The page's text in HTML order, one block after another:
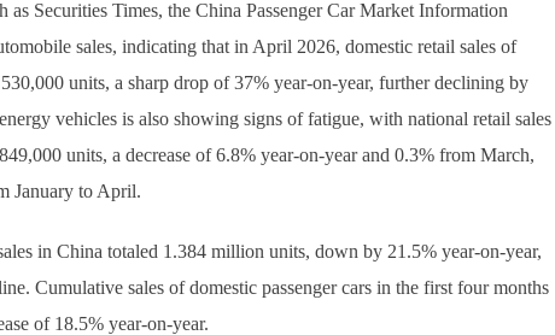
Securities Times, the China Passenger Car Market Information
sales, indicating that in April 2026, domestic retail sales of
units, a sharp drop of 37% year-on-year, further declining by
vehicles is also showing signs of fatigue, with national retail sales
units, a decrease of 6.8% year-on-year and 0.3% from March,
January to April.
in China totaled 1.384 million units, down by 21.5% year-on-year,
Cumulative sales of domestic passenger cars in the first four months
of 18.5% year-on-year.